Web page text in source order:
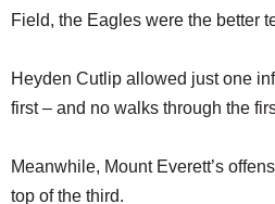
Field, the Eagles were the better
Heyden Cutlip allowed just one
first – and no walks through the
Meanwhile, Mount Everett’s
top of the third.